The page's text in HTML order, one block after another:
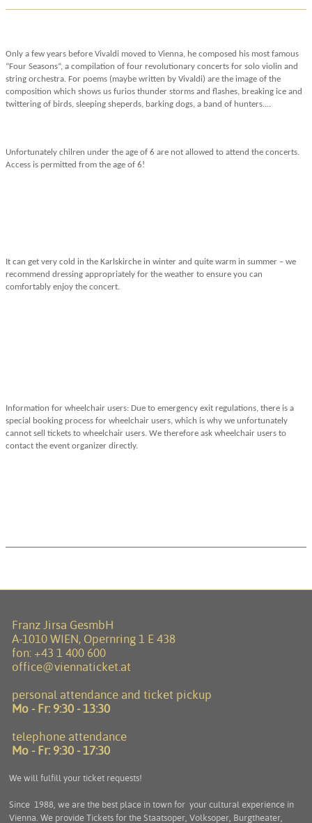
Only a few years before Vivaldi moved to Vienna, he composed his most famous
“Four Seasons“, a compilation of four revolutionary concerts for solo violin and
string orchestra. For poems (maybe written by Vivaldi) are the image of the
composition which shows us furios thunder storms and flashes, breaking ice and
twittering of birds, sleeping sheperds, barking dogs, a band of hunters....
Unfortunately chilren under the age of 6 are not allowed to attend the concerts.
Access is permitted from the age of 6!
It can get very cold in the Karlskirche in winter and quite warm in summer – we
recommend dressing appropriately for the weather to ensure you can
comfortably enjoy the concert.
Information for wheelchair users: Due to emergency exit regulations, there is a
special booking process for wheelchair users, which is why we unfortunately
cannot sell tickets to wheelchair users. We therefore ask wheelchair users to
contact the event organizer directly.
Franz Jirsa GesmbH
A-1010 WIEN, Opernring 1 E 438
fon: +43 1 400 600
office@viennaticket.at
personal attendance and ticket pickup
Mo - Fr: 9:30 - 13:30
telephone attendance
Mo - Fr: 9:30 - 17:30
We will fulfill your ticket requests!
Since 1988, we are the best place in town for your cultural experience in
Vienna. We provide Tickets for the Staatsoper, Volksoper, Burgtheater,